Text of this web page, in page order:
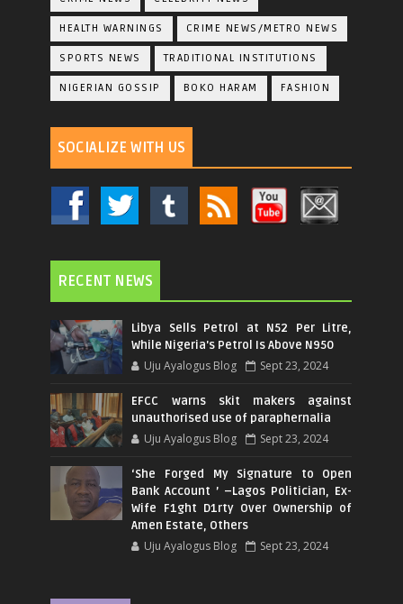
HEALTH WARNINGS CRIME NEWS/METRO NEWS
SPORTS NEWS TRADITIONAL INSTITUTIONS
NIGERIAN GOSSIP BOKO HARAM FASHION
SOCIALIZE WITH US
RECENT NEWS
Libya Sells Petrol at N52 Per Litre,
While Nigeria's Petrol Is Above N950
Uju Ayalogus Blog Sept 23, 2024
EFCC warns skit makers against
unauthorised use of paraphernalia
Uju Ayalogus Blog Sept 23, 2024
‘She Forged My Signature to Open
Bank Account ’ –Lagos Politician, Ex-
Wife F1ght D1rty Over Ownership of
Amen Estate, Others
Uju Ayalogus Blog Sept 23, 2024